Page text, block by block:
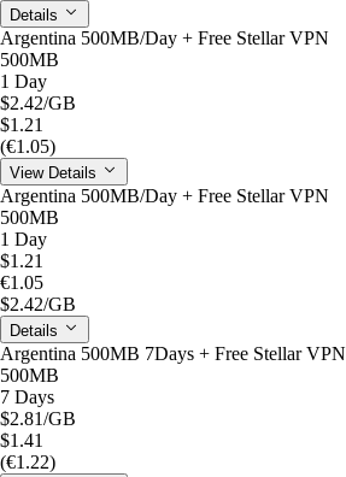
Details
Argentina 500MB/Day + Free Stellar VPN
500MB
1 Day
$2.42/GB
$1.21
(€1.05)
View Details
Argentina 500MB/Day + Free Stellar VPN
500MB
1 Day
$1.21
€1.05
$2.42/GB
Details
Argentina 500MB 7Days + Free Stellar VPN
500MB
7 Days
$2.81/GB
$1.41
(€1.22)